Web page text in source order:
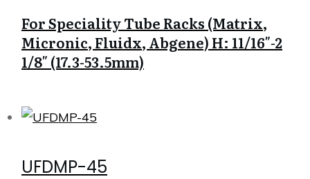
For Speciality Tube Racks (Matrix,
Micronic, Fluidx, Abgene) H: 11/16″-2
1/8″ (17.3-53.5mm)
UFDMP-45